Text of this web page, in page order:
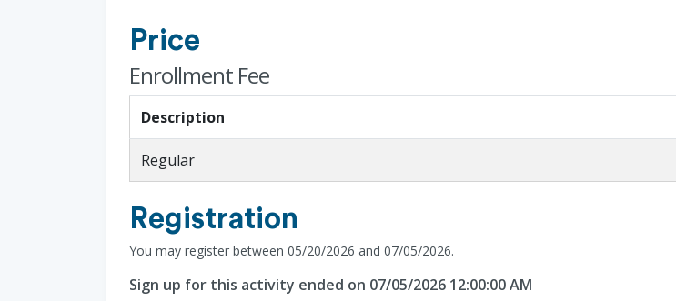
Price
Enrollment Fee
Description
Regular
Registration
You may register between 05/20/2026 and 07/05/2026.
Sign up for this activity ended on 07/05/2026 12:00:00 AM